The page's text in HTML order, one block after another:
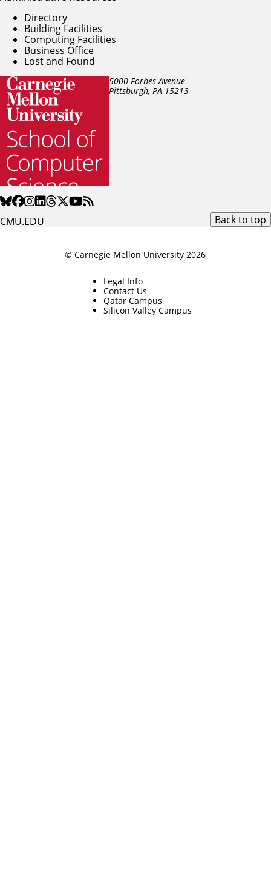
5000 Forbes Avenue
Pittsburgh, PA 15213
CMU.EDU
Directory
Building Facilities
Computing Facilities
Business Office
Lost and Found
Back to top
© Carnegie Mellon University 2026
Legal Info
Contact Us
Qatar Campus
Silicon Valley Campus